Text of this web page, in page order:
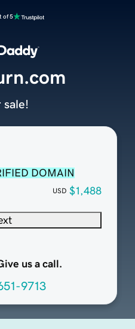
of 5
DOMAIN
USD $1,488
us a call.
9713
sale!